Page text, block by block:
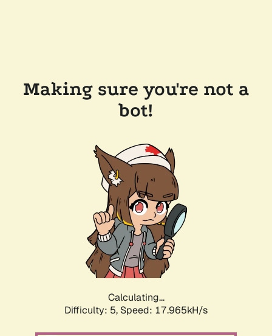
Making sure you're not a
bot!
Calculating...
Difficulty: 5, Speed: 17.965kH/s